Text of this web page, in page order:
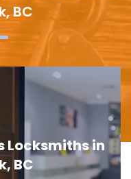
BC
in Thain